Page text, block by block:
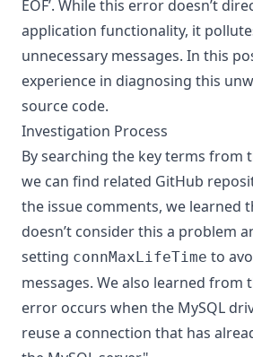
EOF’. While this error doesn’t
application functionality, it
unnecessary messages. In this
experience in diagnosing this
source code.
Investigation Process
By searching the key terms from
we can find related GitHub
the issue comments, we learned
doesn’t consider this a problem
setting connMaxLifeTime to
messages. We also learned from
error occurs when the MySQL
reuse a connection that has